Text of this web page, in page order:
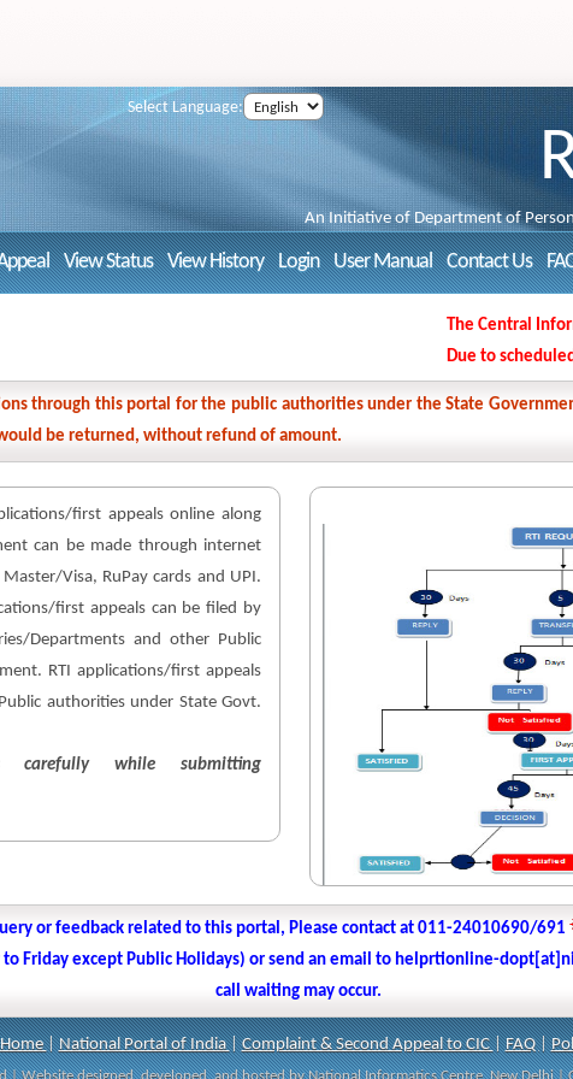
Select Language:
An Initiative of Department of
View Status View History Login User Manual Contact Us
The Central
Due to scheduled
through this portal for the public authorities under the State
be returned, without refund of amount.
first appeals online along
can be made through internet
Visa, RuPay cards and UPI.
first appeals can be filed by
Departments and other Public
RTI applications/first appeals
authorities under State Govt.
carefully while submitting
or feedback related to this portal, Please contact at 011-24010690/691
Friday except Public Holidays) or send an email to helprtionline-
call waiting may occur.
Home|National Portal of India|Complaint & Second Appeal to CIC|FAQ|